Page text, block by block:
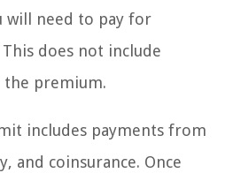
will need to pay for
does not include
the premium.
includes payments from
and coinsurance. Once